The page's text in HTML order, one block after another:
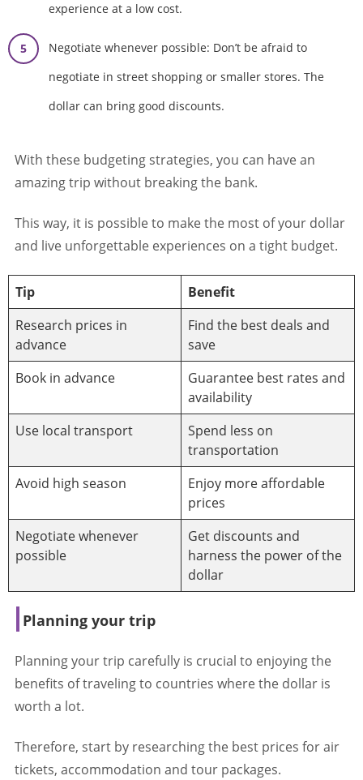
experience at a low cost.
Negotiate whenever possible: Don’t be afraid to
negotiate in street shopping or smaller stores. The
dollar can bring good discounts.
With these budgeting strategies, you can have an
amazing trip without breaking the bank.
This way, it is possible to make the most of your dollar
and live unforgettable experiences on a tight budget.
Tip
Benefit
Research prices in
advance
Find the best deals and
save
Book in advance
Guarantee best rates and
availability
Use local transport
Spend less on
transportation
Avoid high season
Enjoy more affordable
prices
Negotiate whenever
possible
Get discounts and
harness the power of the
dollar
Planning your trip
Planning your trip carefully is crucial to enjoying the
benefits of traveling to countries where the dollar is
worth a lot.
Therefore, start by researching the best prices for air
tickets, accommodation and tour packages.